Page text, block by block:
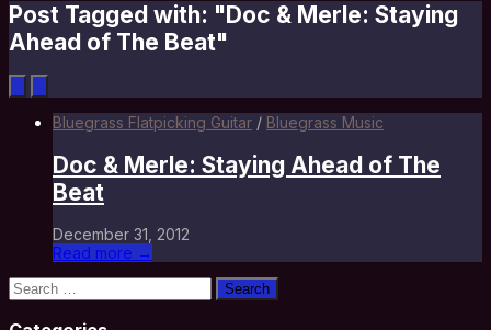
Post Tagged with: "Doc & Merle: Staying
Ahead of The Beat"
Bluegrass Flatpicking Guitar / Bluegrass Music
Doc & Merle: Staying Ahead of The
Beat
December 31, 2012
Read more →
Search
for: